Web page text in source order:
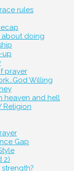
rules
about doing
up
prayer
Willing
heaven and hell
Religion
Gap
2)
strength?